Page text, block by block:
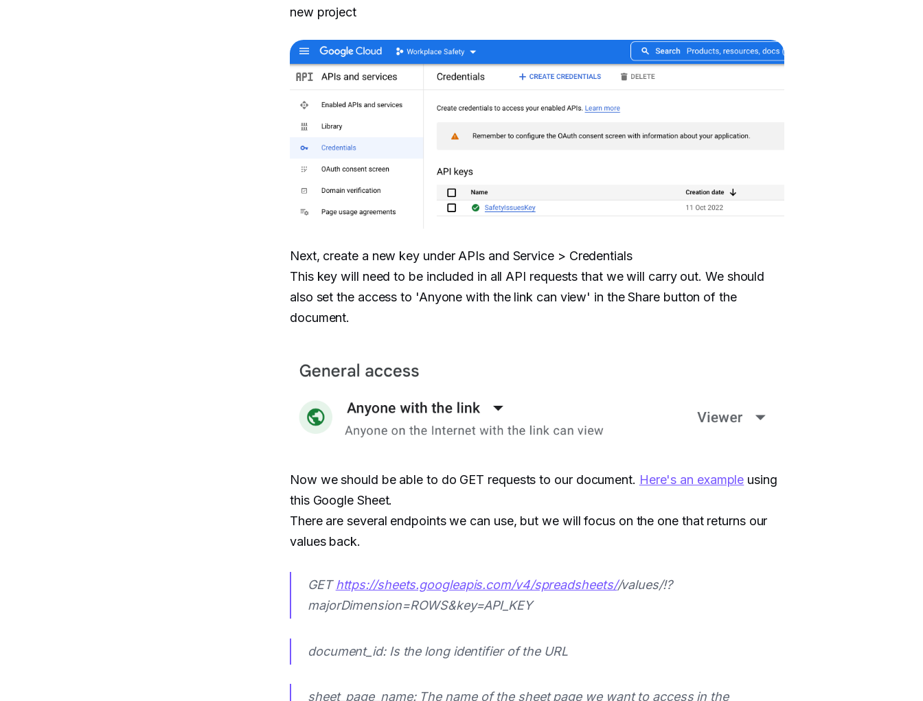
new project
Next, create a new key under APIs and Service > Credentials
This key will need to be included in all API requests that we will carry out. We should
also set the access to 'Anyone with the link can view' in the Share button of the
document.
Now we should be able to do GET requests to our document. Here's an example using
this Google Sheet.
There are several endpoints we can use, but we will focus on the one that returns our
values back.
GEThttps://sheets.googleapis.com/v4/spreadsheets//values/!?
majorDimension=ROWS&key=API_KEY
document_id: Is the long identifier of the URL
sheet_page_name: The name of the sheet page we want to access in the